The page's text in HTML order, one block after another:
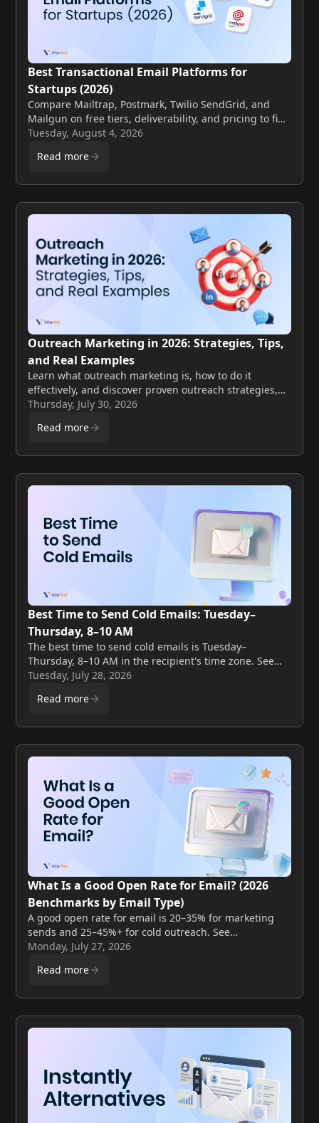
Best Transactional Email Platforms for
Startups (2026)
Compare Mailtrap, Postmark, Twilio SendGrid, and
Mailgun on free tiers, deliverability, and pricing to find
the best fit for your startup.
Tuesday, August 4, 2026
Read more
Outreach Marketing in 2026: Strategies, Tips,
and Real Examples
Learn what outreach marketing is, how to do it
effectively, and discover proven outreach strategies,
examples, and tips for 2026.
Thursday, July 30, 2026
Read more
Best Time to Send Cold Emails: Tuesday–
Thursday, 8–10 AM
The best time to send cold emails is Tuesday–
Thursday, 8–10 AM in the recipient's time zone. See
the full day-by-day and hour-by-hour benchmark data.
Tuesday, July 28, 2026
Read more
What Is a Good Open Rate for Email? (2026
Benchmarks by Email Type)
A good open rate for email is 20–35% for marketing
sends and 25–45%+ for cold outreach. See
benchmarks by email type, industry, and what actually
Monday, July 27, 2026
Read more